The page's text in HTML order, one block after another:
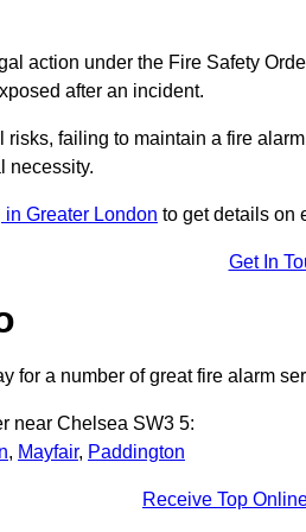
action under the Fire Safety
after an incident.
failing to maintain a fire
necessity.
in Greater London to get details on
Get In
for a number of great fire alarm
near Chelsea SW3 5:
, Mayfair, Paddington
Receive Top